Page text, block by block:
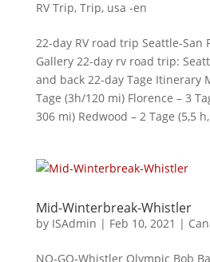
RV Trip, Trip, usa -en
22-day RV road trip Seattle-San
Gallery 22-day rv road trip:
and back 22-day Tage Itinerary
Tage (3h/120 mi) Florence – 3
306 mi) Redwood – 2 Tage (5,5
Mid-Winterbreak-Whistler
by ISAdmin | Feb 10, 2021 |
NO-GO-Whistler Olympic Bob